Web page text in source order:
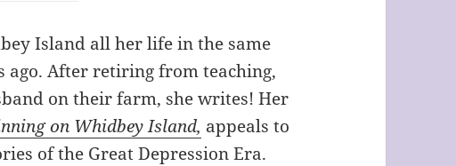
Island all her life in the same
ago. After retiring from teaching,
on their farm, she writes! Her
on Whidbey Island, appeals to
of the Great Depression Era.